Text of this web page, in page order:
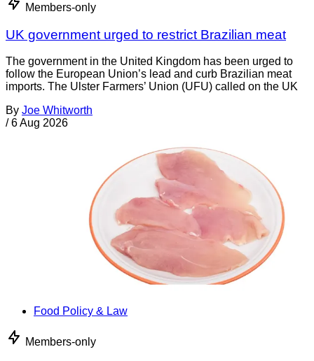
Members-only
UK government urged to restrict Brazilian meat
The government in the United Kingdom has been urged to
follow the European Union’s lead and curb Brazilian meat
imports. The Ulster Farmers’ Union (UFU) called on the UK
By Joe Whitworth
/ 6 Aug 2026
Food Policy & Law
Members-only